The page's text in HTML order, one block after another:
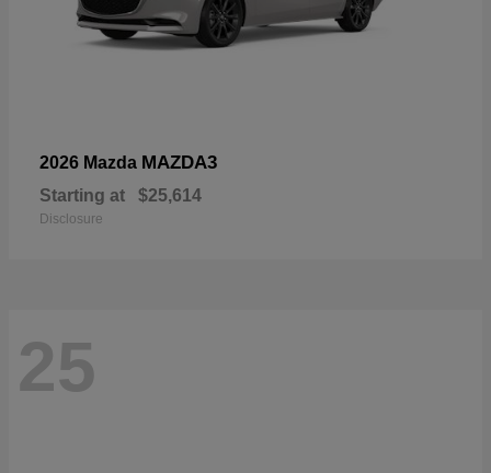
2026 Mazda MAZDA3
Starting at $25,614
Disclosure
25